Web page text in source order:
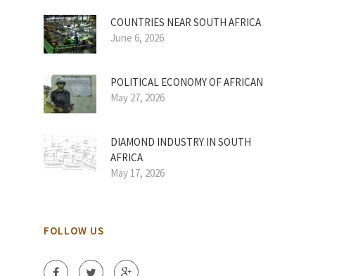
COUNTRIES NEAR SOUTH AFRICA
June 6, 2026
POLITICAL ECONOMY OF AFRICAN
May 27, 2026
DIAMOND INDUSTRY IN SOUTH
AFRICA
May 17, 2026
FOLLOW US